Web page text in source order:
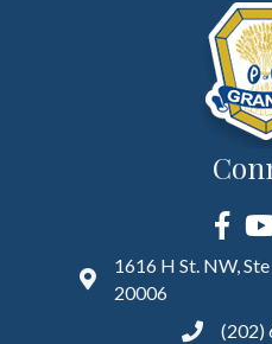
1616 H St. NW,
20006
(202)